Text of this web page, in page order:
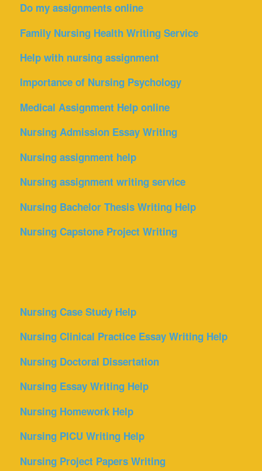
Do my assignments online
Family Nursing Health Writing Service
Help with nursing assignment
Importance of Nursing Psychology
Medical Assignment Help online
Nursing Admission Essay Writing
Nursing assignment help
Nursing assignment writing service
Nursing Bachelor Thesis Writing Help
Nursing Capstone Project Writing
Nursing Case Study Help
Nursing Clinical Practice Essay Writing Help
Nursing Doctoral Dissertation
Nursing Essay Writing Help
Nursing Homework Help
Nursing PICU Writing Help
Nursing Project Papers Writing